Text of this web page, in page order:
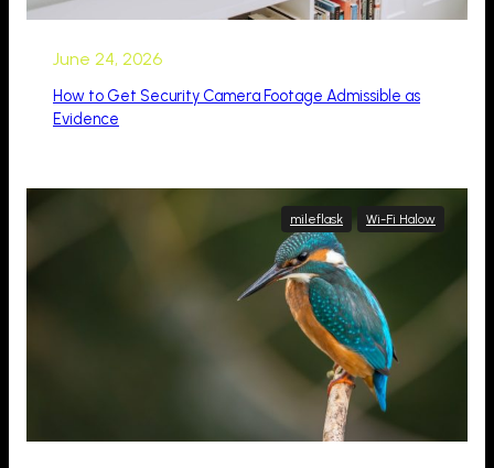
June 24, 2026
How to Get Security Camera Footage Admissible as
Evidence
mileflask Wi-Fi Halow